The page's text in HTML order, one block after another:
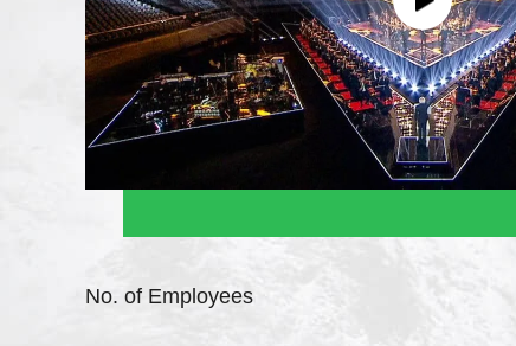
No. of Employees